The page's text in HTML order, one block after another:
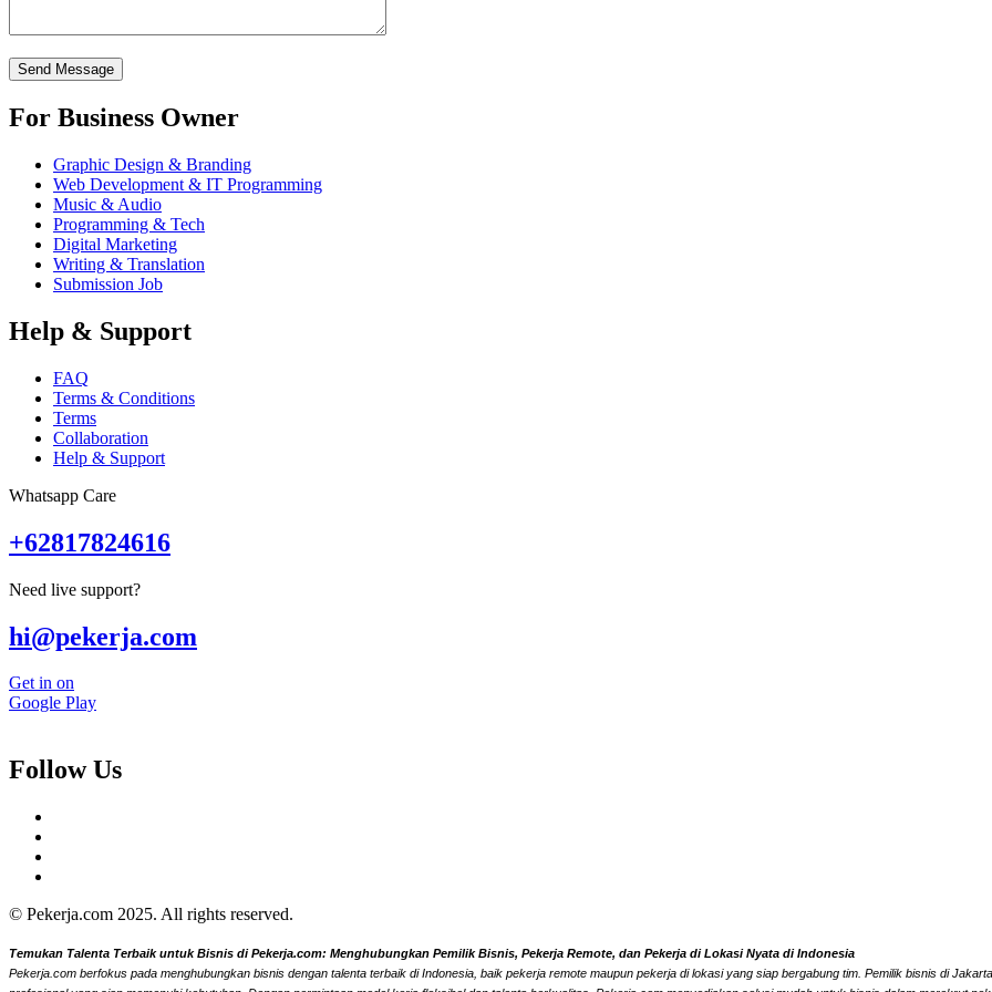
For Business Owner
Graphic Design & Branding
Web Development & IT Programming
Music & Audio
Programming & Tech
Digital Marketing
Writing & Translation
Submission Job
Help & Support
FAQ
Terms & Conditions
Terms
Collaboration
Help & Support
Whatsapp Care
+62817824616
Need live support?
hi@pekerja.com
Get in on
Google Play
Follow Us
© Pekerja.com 2025. All rights reserved.
Temukan Talenta Terbaik untuk Bisnis di Pekerja.com: Menghubungkan Pemilik Bisnis, Pekerja Remote, dan Pekerja di Lokasi Nyata di Indonesia
Pekerja.com berfokus pada menghubungkan bisnis dengan talenta terbaik di Indonesia, baik pekerja remote maupun pekerja di lokasi yang siap bergabung tim. Pemilik bisnis di